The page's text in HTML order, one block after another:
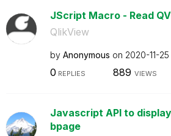
JScript Macro - Read
QlikView
by Anonymous on ‎2020-11-25
0 REPLIES 889 VIEWS
Javascript API to
bpage